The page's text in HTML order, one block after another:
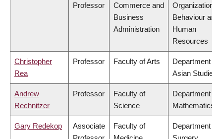
Professor
Commerce and
Business
Administration
Organizational
Behaviour and
Human
Resources
Christopher
Rea
Professor Faculty of Arts
Department of
Asian Studies
Andrew
Rechnitzer
Professor
Faculty of
Science
Department of
Mathematics
Gary Redekop
Associate
Faculty of
Department of